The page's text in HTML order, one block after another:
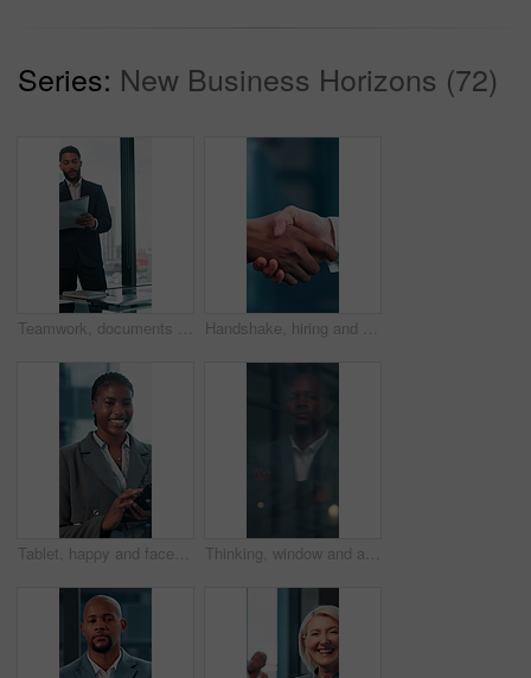
Series: New Business Horizons (72)
Teamwork, documents and planning with business man in office for research, paperwork and advice. Consultant, financial advisor and broker report with people in corporate firm for company revenue Handshake, hiring and hands of business people in office for teamwork, collaboration and partnership. Corporate, recruitment and workers with welcome gesture for agreement, meeting and promotion
Tablet, happy and face with business black woman in office for networking, online report and digital review. Brand consultant, social media manager and planning with person in agency for website Thinking, window and arms crossed with business black man in office for reflection, future and vision. Brainstorming, problem solving and solution with person for memory, decision and inspiration